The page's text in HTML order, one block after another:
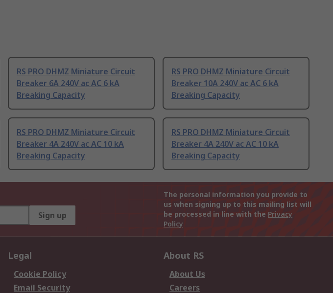
RS PRO DHMZ Miniature Circuit
Breaker 6A 240V ac AC 6 kA
Breaking Capacity
RS PRO DHMZ Miniature Circuit
Breaker 10A 240V ac AC 6 kA
Breaking Capacity
RS PRO DHMZ Miniature Circuit
Breaker 4A 240V ac AC 10 kA
Breaking Capacity
RS PRO DHMZ Miniature Circuit
Breaker 4A 240V ac AC 10 kA
Breaking Capacity
Sign up
The personal information you provide to
us when signing up to this mailing list will
be processed in line with the Privacy
Policy
Legal
Cookie Policy
Email Security
About RS
About Us
Careers